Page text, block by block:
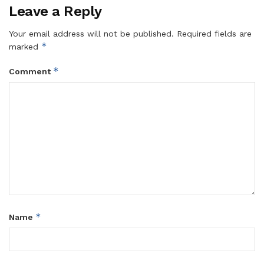
Leave a Reply
Your email address will not be published. Required fields are
marked *
Comment *
Name *